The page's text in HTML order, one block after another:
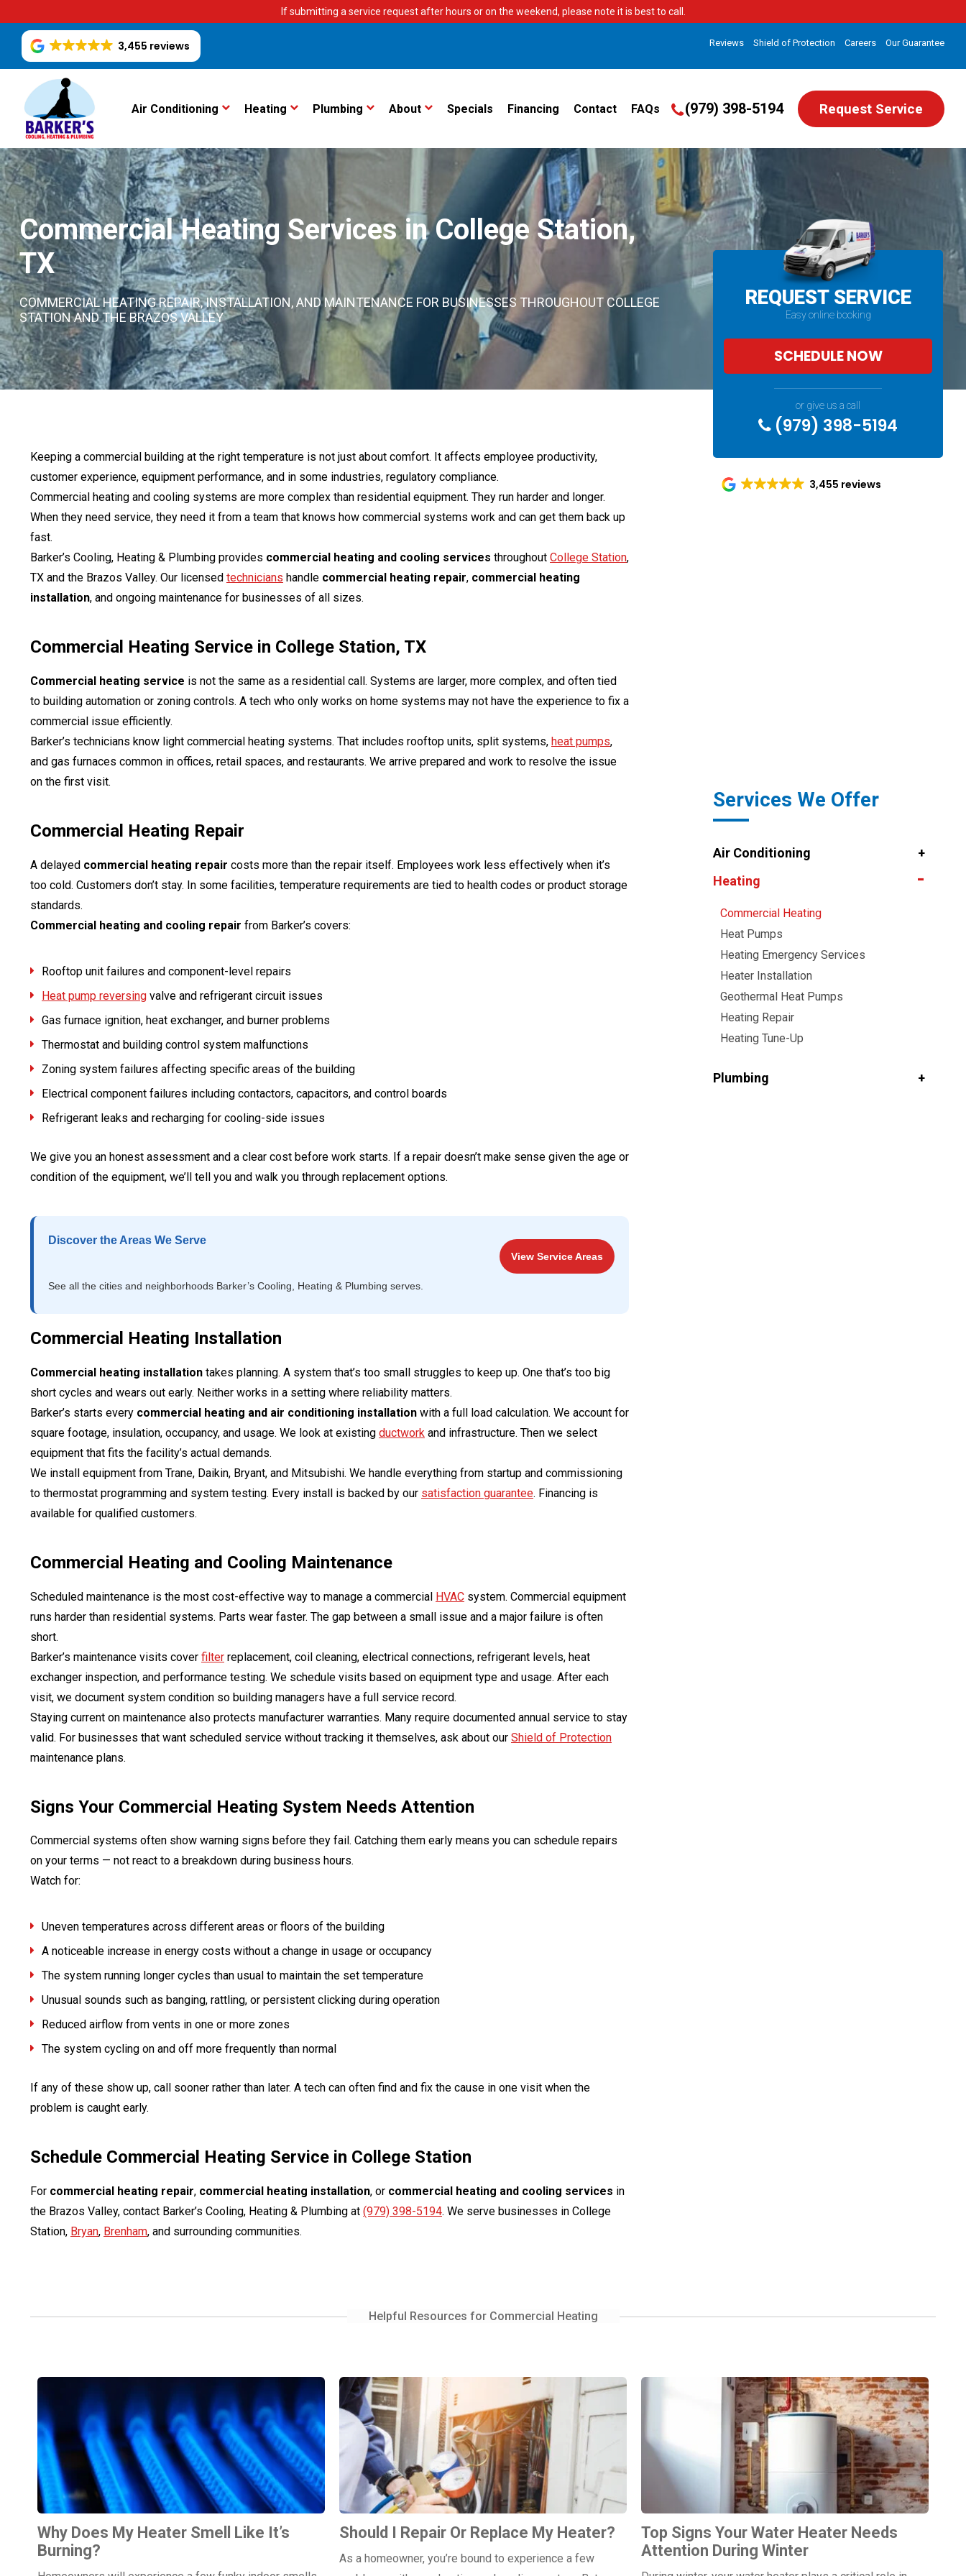
If submitting a service request after hours or on the weekend, please note it is best to call.
3,455 reviews Reviews Shield of Protection Careers Our Guarantee
Air Conditioning Heating Plumbing About Specials Financing Contact FAQs (979) 398-5194 Request Service
Commercial Heating Services in College Station,
TX
COMMERCIAL HEATING REPAIR, INSTALLATION, AND MAINTENANCE FOR BUSINESSES THROUGHOUT COLLEGE
STATION AND THE BRAZOS VALLEY
Keeping a commercial building at the right temperature is not just about comfort. It affects employee productivity,
customer experience, equipment performance, and in some industries, regulatory compliance.
Commercial heating and cooling systems are more complex than residential equipment. They run harder and longer.
When they need service, they need it from a team that knows how commercial systems work and can get them back up
fast.
Barker’s Cooling, Heating & Plumbing provides commercial heating and cooling services throughout College Station,
TX and the Brazos Valley. Our licensed technicians handle commercial heating repair, commercial heating
installation, and ongoing maintenance for businesses of all sizes.
Commercial Heating Service in College Station, TX
Commercial heating service is not the same as a residential call. Systems are larger, more complex, and often tied
to building automation or zoning controls. A tech who only works on home systems may not have the experience to fix a
commercial issue efficiently.
Barker’s technicians know light commercial heating systems. That includes rooftop units, split systems, heat pumps,
and gas furnaces common in offices, retail spaces, and restaurants. We arrive prepared and work to resolve the issue
on the first visit.
Commercial Heating Repair
A delayed commercial heating repair costs more than the repair itself. Employees work less effectively when it’s
too cold. Customers don’t stay. In some facilities, temperature requirements are tied to health codes or product storage
standards.
Commercial heating and cooling repair from Barker’s covers:
Rooftop unit failures and component-level repairs
Heat pump reversing valve and refrigerant circuit issues
Gas furnace ignition, heat exchanger, and burner problems
Thermostat and building control system malfunctions
Zoning system failures affecting specific areas of the building
Electrical component failures including contactors, capacitors, and control boards
Refrigerant leaks and recharging for cooling-side issues
We give you an honest assessment and a clear cost before work starts. If a repair doesn’t make sense given the age or
condition of the equipment, we’ll tell you and walk you through replacement options.
Discover the Areas We Serve
See all the cities and neighborhoods Barker’s Cooling, Heating & Plumbing serves.
View Service Areas
Commercial Heating Installation
Commercial heating installation takes planning. A system that’s too small struggles to keep up. One that’s too big
short cycles and wears out early. Neither works in a setting where reliability matters.
Barker’s starts every commercial heating and air conditioning installation with a full load calculation. We account for
square footage, insulation, occupancy, and usage. We look at existing ductwork and infrastructure. Then we select
equipment that fits the facility’s actual demands.
We install equipment from Trane, Daikin, Bryant, and Mitsubishi. We handle everything from startup and commissioning
to thermostat programming and system testing. Every install is backed by our satisfaction guarantee. Financing is
available for qualified customers.
Commercial Heating and Cooling Maintenance
Scheduled maintenance is the most cost-effective way to manage a commercial HVAC system. Commercial equipment
runs harder than residential systems. Parts wear faster. The gap between a small issue and a major failure is often
short.
Barker’s maintenance visits cover filter replacement, coil cleaning, electrical connections, refrigerant levels, heat
exchanger inspection, and performance testing. We schedule visits based on equipment type and usage. After each
visit, we document system condition so building managers have a full service record.
Staying current on maintenance also protects manufacturer warranties. Many require documented annual service to stay
valid. For businesses that want scheduled service without tracking it themselves, ask about our Shield of Protection
maintenance plans.
Signs Your Commercial Heating System Needs Attention
Commercial systems often show warning signs before they fail. Catching them early means you can schedule repairs
on your terms — not react to a breakdown during business hours.
Watch for:
Uneven temperatures across different areas or floors of the building
A noticeable increase in energy costs without a change in usage or occupancy
The system running longer cycles than usual to maintain the set temperature
Unusual sounds such as banging, rattling, or persistent clicking during operation
Reduced airflow from vents in one or more zones
The system cycling on and off more frequently than normal
If any of these show up, call sooner rather than later. A tech can often find and fix the cause in one visit when the
problem is caught early.
Schedule Commercial Heating Service in College Station
For commercial heating repair, commercial heating installation, or commercial heating and cooling services in
the Brazos Valley, contact Barker’s Cooling, Heating & Plumbing at (979) 398-5194. We serve businesses in College
Station, Bryan, Brenham, and surrounding communities.
REQUEST SERVICE
Easy online booking
SCHEDULE NOW
or give us a call
(979) 398-5194
3,455 reviews
Services We Offer
Air Conditioning
Heating
Commercial Heating
Heat Pumps
Heating Emergency Services
Heater Installation
Geothermal Heat Pumps
Heating Repair
Heating Tune-Up
Plumbing
Helpful Resources for Commercial Heating
Why Does My Heater Smell Like It’s
Burning?
Should I Repair Or Replace My Heater?
As a homeowner, you’re bound to experience a few
Top Signs Your Water Heater Needs
Attention During Winter